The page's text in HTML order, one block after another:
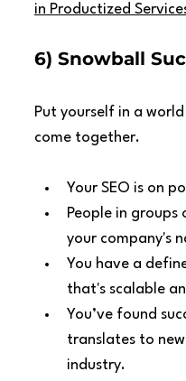
in Productized
6) Snowball
Put yourself in a
come together.
Your SEO is on
People in groups
your company's
You have a
that's scalable
You’ve found
translates to
industry.